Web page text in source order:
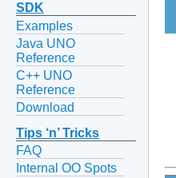
SDK
Examples
Java UNO
Reference
C++ UNO
Reference
Download
Tips ‘n’ Tricks
FAQ
Internal OO Spots